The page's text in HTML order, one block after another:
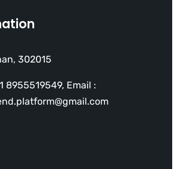
302015
8955519549, Email :